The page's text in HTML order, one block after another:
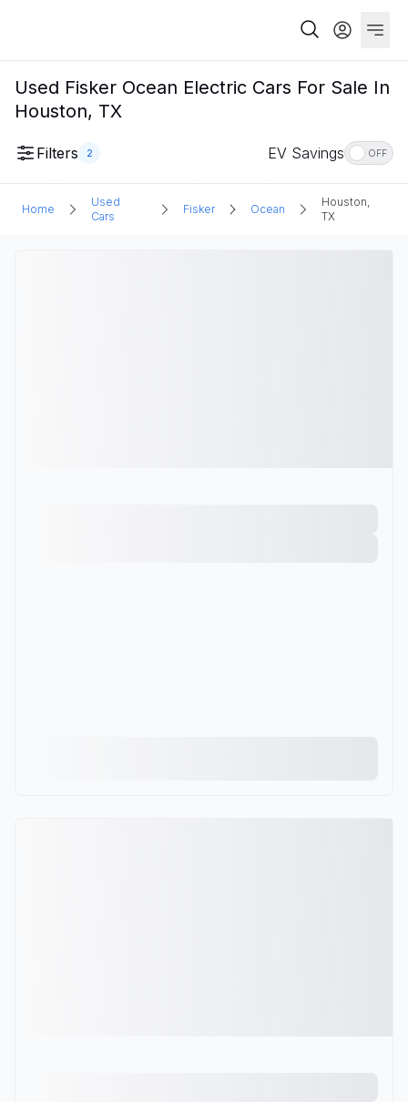
Used Fisker Ocean Electric Cars For Sale In
Houston, TX
Filters 2 EV Savings OFF
Home
Used
Cars
Fisker Ocean
Houston,
TX